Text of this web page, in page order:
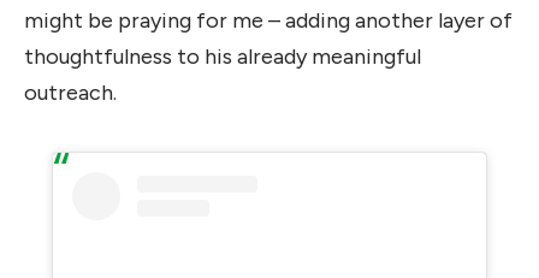
might be praying for me – adding another layer of
thoughtfulness to his already meaningful
outreach.